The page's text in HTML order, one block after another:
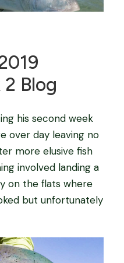
2 Blog
his second week
over day leaving no
more elusive fish
involved landing a
on the flats where
but unfortunately